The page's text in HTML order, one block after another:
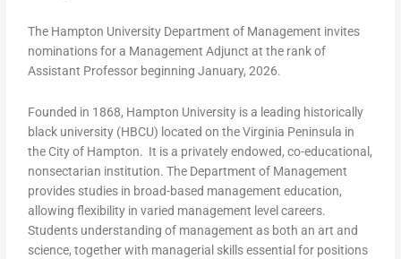
The Hampton University Department of Management invites
nominations for a Management Adjunct at the rank of
Assistant Professor beginning January, 2026.
Founded in 1868, Hampton University is a leading historically
black university (HBCU) located on the Virginia Peninsula in
the City of Hampton. It is a privately endowed, co-educational,
nonsectarian institution. The Department of Management
provides studies in broad-based management education,
allowing flexibility in varied management level careers.
Students understanding of management as both an art and
science, together with managerial skills essential for positions